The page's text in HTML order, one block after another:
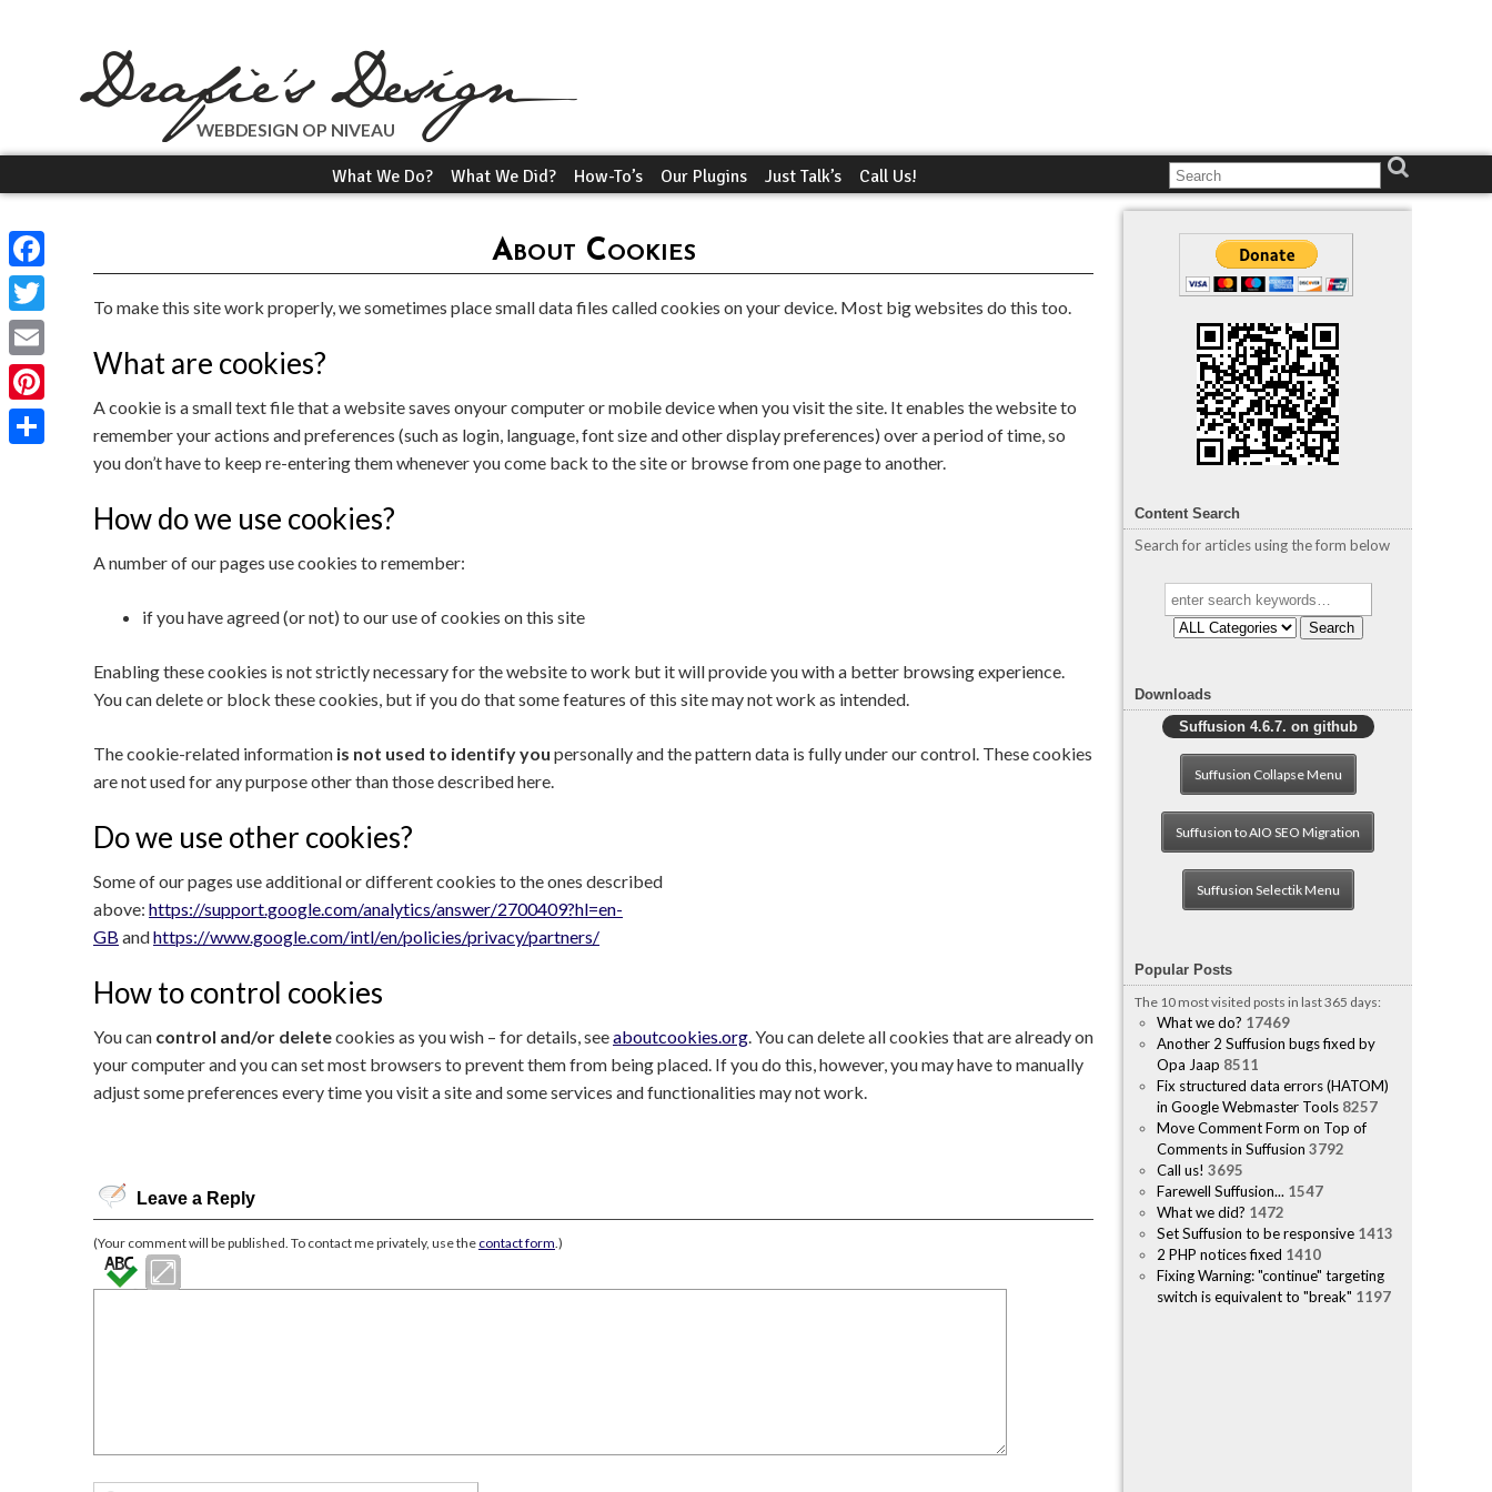
WEBDESIGN OP NIVEAU
What We Do? What We Did? How-To’s Our Plugins Just Talk’s Call Us!
About Cookies
To make this site work properly, we sometimes place small data files called cookies on your device. Most big websites do this too.
What are cookies?
A cookie is a small text file that a website saves onyour computer or mobile device when you visit the site. It enables the website to
remember your actions and preferences (such as login, language, font size and other display preferences) over a period of time, so
you don’t have to keep re-entering them whenever you come back to the site or browse from one page to another.
How do we use cookies?
A number of our pages use cookies to remember:
if you have agreed (or not) to our use of cookies on this site
Enabling these cookies is not strictly necessary for the website to work but it will provide you with a better browsing experience.
You can delete or block these cookies, but if you do that some features of this site may not work as intended.
The cookie-related information is not used to identify you personally and the pattern data is fully under our control. These cookies
are not used for any purpose other than those described here.
Do we use other cookies?
Some of our pages use additional or different cookies to the ones described
above: https://support.google.com/analytics/answer/2700409?hl=en-
GB andhttps://www.google.com/intl/en/policies/privacy/partners/
How to control cookies
You can control and/or deletecookies as you wish – for details, seeaboutcookies.org. You can delete all cookies that are already on
your computer and you can set most browsers to prevent them from being placed. If you do this, however, you may have to manually
adjust some preferences every time you visit a site and some services and functionalities may not work.
Leave a Reply
(Your comment will be published. To contact me privately, use the contact form.)
Content Search
Search for articles using the form below
Search
Downloads
Suffusion 4.6.7. on github
Suffusion Collapse Menu
Suffusion to AIO SEO Migration
Suffusion Selectik Menu
Popular Posts
The 10 most visited posts in last 365 days:
What we do? 17469
Another 2 Suffusion bugs fixed by
Opa Jaap 8511
Fix structured data errors (HATOM)
in Google Webmaster Tools 8257
Move Comment Form on Top of
Comments in Suffusion 3792
Call us! 3695
Farewell Suffusion... 1547
What we did? 1472
Set Suffusion to be responsive 1413
2 PHP notices fixed 1410
Fixing Warning: "continue" targeting
switch is equivalent to "break" 1197
Facebook
Twitter
Email
Pinterest